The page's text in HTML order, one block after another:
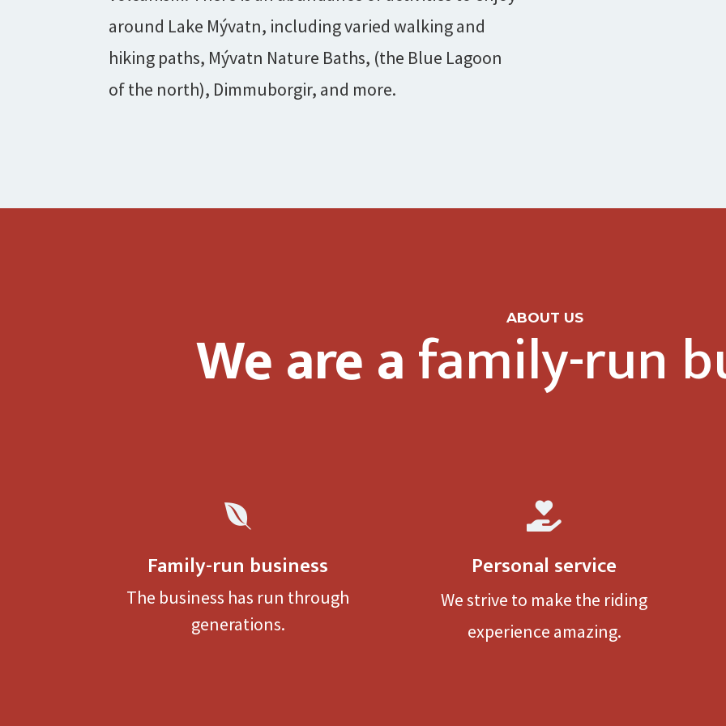
around Lake Mývatn, including varied walking and
hiking paths, Mývatn Nature Baths, (the Blue Lagoon
of the north), Dimmuborgir, and more.
ABOUT US
We are afamily-run

Family-run business
The business has run through
generations.

Personal service
We strive to make the riding
experience amazing.